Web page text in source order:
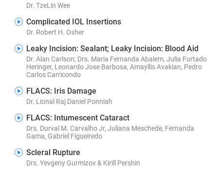
Dr. TzeLin Wee
Complicated IOL Insertions
Dr. Robert H. Osher
Leaky Incision: Sealant; Leaky Incision: Blood Aid
Dr. Alan Carlson; Drs. Maria Fernanda Abalem, Julia Furtado
Heringer, Leonardo Jose Barbosa, Amayllis Avakian, Pedro
Carlos Carricondo
FLACS: Iris Damage
Dr. Lional Raj Daniel Ponniah
FLACS: Intumescent Cataract
Drs. Durval M. Carvalho Jr, Juliana Meschede, Fernanda
Gama, Gabriel Figueiredo
Scleral Rupture
Drs. Yevgeny Gurmizov & Kirill Pershin